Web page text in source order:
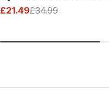
Sale
£21.49
Regular£34.99